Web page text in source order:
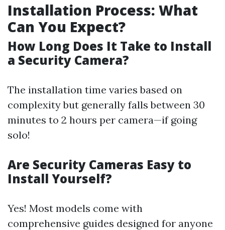
Installation Process: What
Can You Expect?
How Long Does It Take to Install
a Security Camera?
The installation time varies based on
complexity but generally falls between 30
minutes to 2 hours per camera—if going
solo!
Are Security Cameras Easy to
Install Yourself?
Yes! Most models come with
comprehensive guides designed for anyone